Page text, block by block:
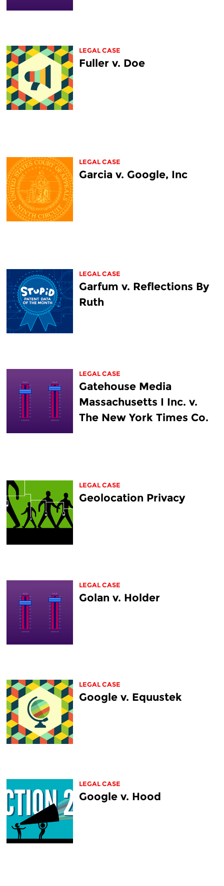
LEGAL CASE
Fuller v. Doe
LEGAL CASE
Garcia v. Google, Inc
LEGAL CASE
Garfum v. Reflections By
Ruth
LEGAL CASE
Gatehouse Media
Massachusetts I Inc. v.
The New York Times Co.
LEGAL CASE
Geolocation Privacy
LEGAL CASE
Golan v. Holder
LEGAL CASE
Google v. Equustek
LEGAL CASE
Google v. Hood